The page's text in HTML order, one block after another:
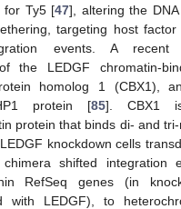
for Ty5 [47], altering the
targeting host factor
events. A recent
the LEDGF chromatin-
homolog 1 (CBX1),
protein [85]. CBX1
protein that binds di- and
knockdown cells
chimera shifted integration
RefSeq genes (in
with LEDGF), to